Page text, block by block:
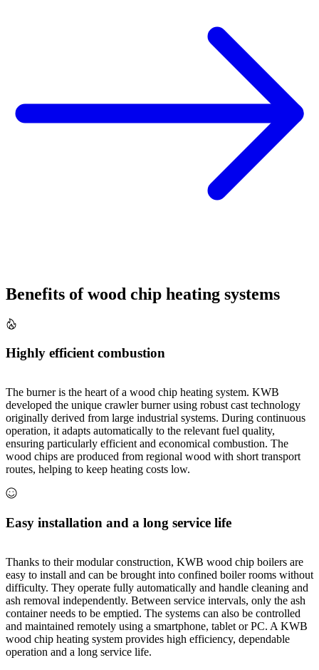
Benefits of wood chip heating systems
Highly efficient combustion
The burner is the heart of a wood chip heating system. KWB
developed the unique crawler burner using robust cast technology
originally derived from large industrial systems. During continuous
operation, it adapts automatically to the relevant fuel quality,
ensuring particularly efficient and economical combustion. The
wood chips are produced from regional wood with short transport
routes, helping to keep heating costs low.
Easy installation and a long service life
Thanks to their modular construction, KWB wood chip boilers are
easy to install and can be brought into confined boiler rooms without
difficulty. They operate fully automatically and handle cleaning and
ash removal independently. Between service intervals, only the ash
container needs to be emptied. The systems can also be controlled
and maintained remotely using a smartphone, tablet or PC. A KWB
wood chip heating system provides high efficiency, dependable
operation and a long service life.